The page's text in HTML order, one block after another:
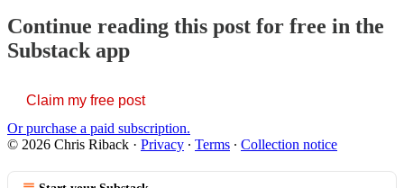
Continue reading this post for free in the
Substack app
Claim my free post
Or purchase a paid subscription.
© 2026 Chris Riback · Privacy ∙ Terms ∙ Collection notice